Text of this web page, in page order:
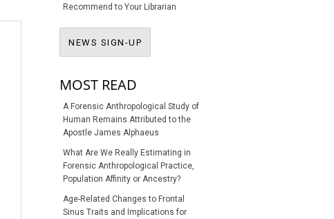
Recommend to Your Librarian
NEWS SIGN-UP
MOST READ
A Forensic Anthropological Study of
Human Remains Attributed to the
Apostle James Alphaeus
What Are We Really Estimating in
Forensic Anthropological Practice,
Population Affinity or Ancestry?
Age-Related Changes to Frontal
Sinus Traits and Implications for